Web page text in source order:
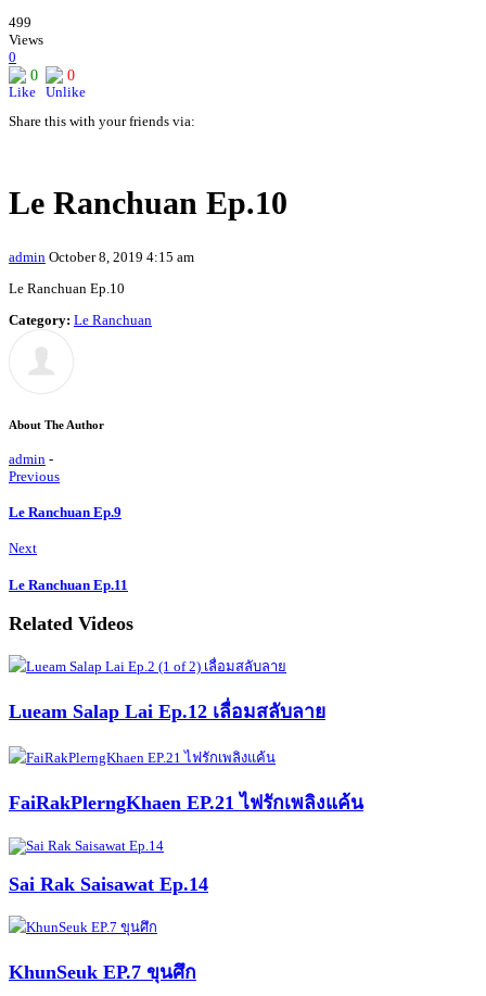
499
Views
0
0
0
Share this with your friends via:
Le Ranchuan Ep.10
admin October 8, 2019 4:15 am
Le Ranchuan Ep.10
Category: Le Ranchuan
About The Author
admin -
Previous
Le Ranchuan Ep.9
Next
Le Ranchuan Ep.11
Related Videos
Lueam Salap Lai Ep.12 เลื่อมสลับลาย
FaiRakPlerngKhaen EP.21 ไฟรักเพลิงแค้น
Sai Rak Saisawat Ep.14
KhunSeuk EP.7 ขุนศึก